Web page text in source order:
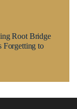
Root Bridge
Forgetting to